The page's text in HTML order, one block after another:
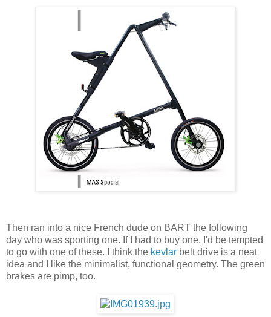
Then ran into a nice French dude on BART the following
day who was sporting one. If I had to buy one, I'd be tempted
to go with one of these. I think the kevlar belt drive is a neat
idea and I like the minimalist, functional geometry. The green
brakes are pimp, too.